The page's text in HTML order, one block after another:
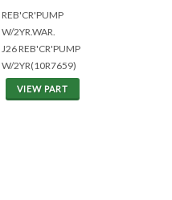
REB'CR'PUMP
W/2YR.WAR.
J26 REB'CR'PUMP
W/2YR(10R7659)
VIEW PART